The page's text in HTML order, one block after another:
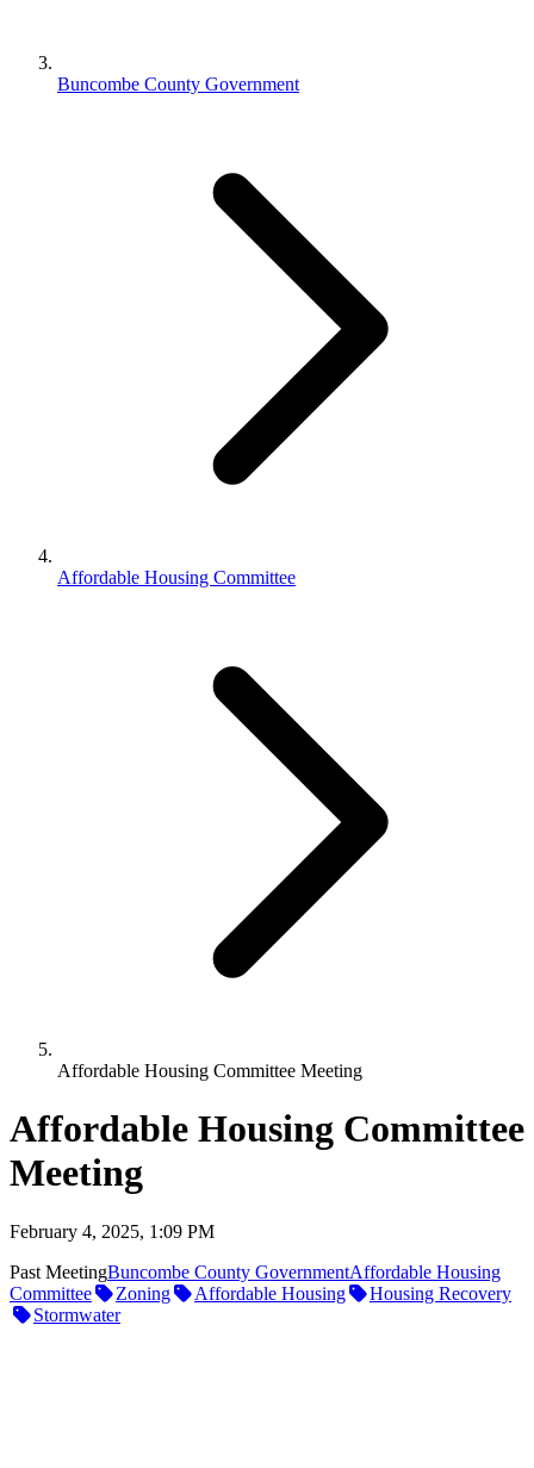
Buncombe County Government
Affordable Housing Committee
Affordable Housing Committee Meeting
Affordable Housing Committee
Meeting
February 4, 2025, 1:09 PM
Past MeetingBuncombe County GovernmentAffordable Housing
Committee
Zoning Affordable Housing
Housing Recovery
Stormwater